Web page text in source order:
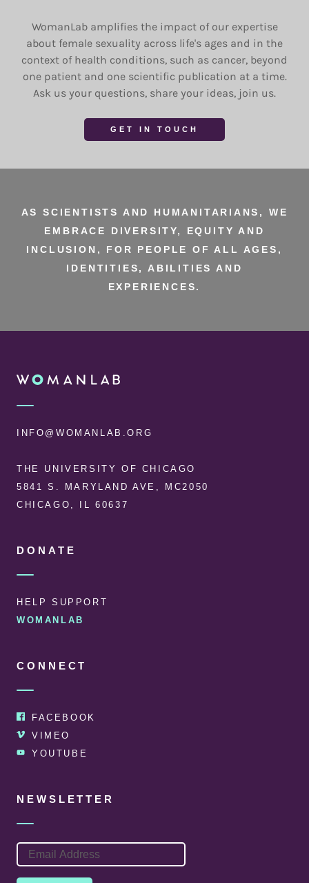
WomanLab amplifies the impact of our expertise
about female sexuality across life's ages and in the
context of health conditions, such as cancer, beyond
one patient and one scientific publication at a time.
Ask us your questions, share your ideas, join us.
GET IN TOUCH
AS SCIENTISTS AND HUMANITARIANS, WE
EMBRACE DIVERSITY, EQUITY AND
INCLUSION, FOR PEOPLE OF ALL AGES,
IDENTITIES, ABILITIES AND
EXPERIENCES.
FOOTER
WOMANLAB
INFO@WOMANLAB.ORG
THE UNIVERSITY OF CHICAGO
5841 S. MARYLAND AVE, MC2050
CHICAGO, IL 60637
DONATE
HELP SUPPORT
WOMANLAB
CONNECT
FACEBOOK
VIMEO
YOUTUBE
NEWSLETTER
EMAIL
ADDRESS